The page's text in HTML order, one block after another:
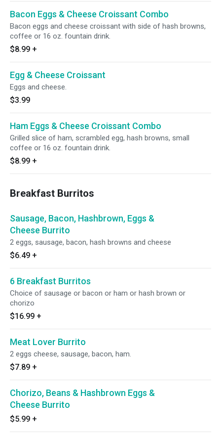
Bacon Eggs & Cheese Croissant Combo
Bacon eggs and cheese croissant with side of hash browns,
coffee or 16 oz. fountain drink.
$8.99 +
Egg & Cheese Croissant
Eggs and cheese.
$3.99
Ham Eggs & Cheese Croissant Combo
Grilled slice of ham, scrambled egg, hash browns, small
coffee or 16 oz. fountain drink.
$8.99 +
Breakfast Burritos
Sausage, Bacon, Hashbrown, Eggs &
Cheese Burrito
2 eggs, sausage, bacon, hash browns and cheese
$6.49 +
6 Breakfast Burritos
Choice of sausage or bacon or ham or hash brown or
chorizo
$16.99 +
Meat Lover Burrito
2 eggs cheese, sausage, bacon, ham.
$7.89 +
Chorizo, Beans & Hashbrown Eggs &
Cheese Burrito
$5.99 +